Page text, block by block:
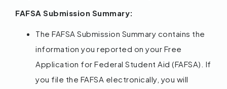
FAFSA Submission Summary:
The FAFSA Submission Summary contains the
information you reported on your Free
Application for Federal Student Aid (FAFSA). If
you file the FAFSA electronically, you will